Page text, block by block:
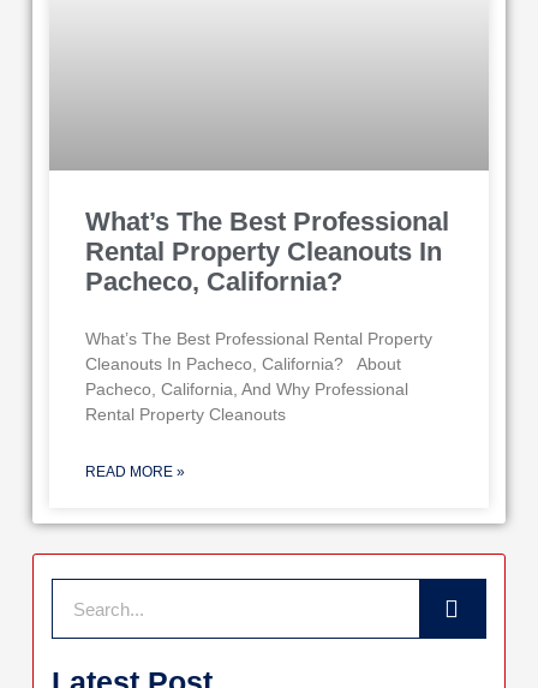
What’s The Best Professional
Rental Property Cleanouts In
Pacheco, California?
What’s The Best Professional Rental Property
Cleanouts In Pacheco, California? About
Pacheco, California, And Why Professional
Rental Property Cleanouts
READ MORE »
Search